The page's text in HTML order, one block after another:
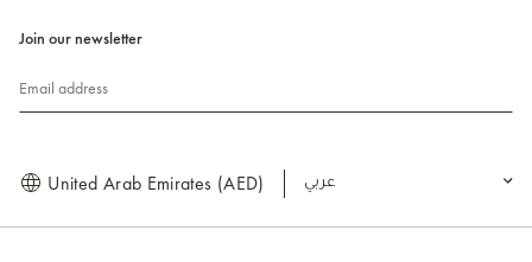
Join our newsletter
Email address
United Arab Emirates (AED) العربية